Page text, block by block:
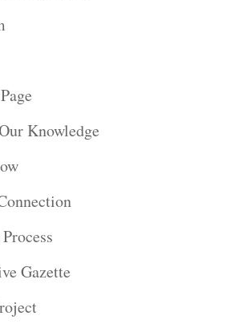
Knowledge
Gazette